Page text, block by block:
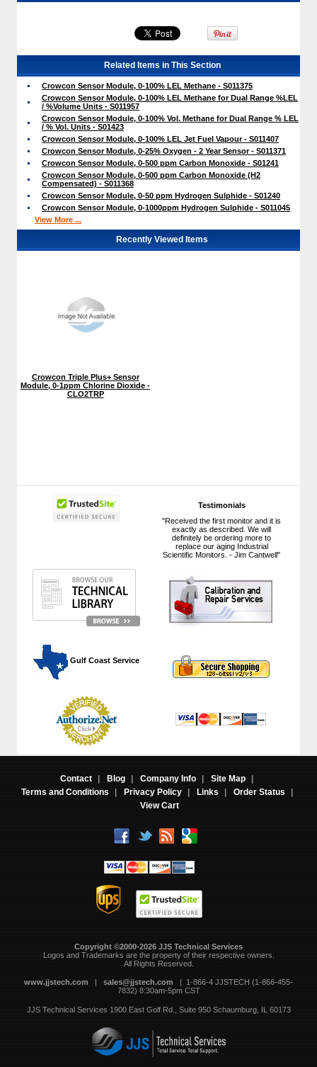
Testimonials
"Received the first monitor and it is
exactly as described. We will
definitely be ordering more to
replace our aging Industrial
Scientific Monitors. - Jim Cantwell"
Gulf Coast Service
Related Items in This Section
Crowcon Sensor Module, 0-100% LEL Methane - S011375
Crowcon Sensor Module, 0-100% LEL Methane for Dual Range %LEL
/ %Volume Units - S011957
Crowcon Sensor Module, 0-100% Vol. Methane for Dual Range % LEL
/ % Vol. Units - S01423
Crowcon Sensor Module, 0-100% LEL Jet Fuel Vapour - S011407
Crowcon Sensor Module, 0-25% Oxygen - 2 Year Sensor - S011371
Crowcon Sensor Module, 0-500 ppm Carbon Monoxide - S01241
Crowcon Sensor Module, 0-500 ppm Carbon Monoxide (H2
Compensated) - S011368
Crowcon Sensor Module, 0-50 ppm Hydrogen Sulphide - S01240
Crowcon Sensor Module, 0-1000ppm Hydrogen Sulphide - S011045
View More ...
Recently Viewed Items
Crowcon Triple Plus+ Sensor
Module, 0-1ppm Chlorine Dioxide -
CLO2TRP
Contact | Blog | Company Info | Site Map
|
Terms and Conditions
| Privacy Policy | Links | Order Status
|
View Cart
Copyright ©2000-2026 JJS Technical Services
Logos and Trademarks are the property of their respective owners.
All Rights Reserved.
www.jjstech.com | sales@jjstech.com | 1-866-4 JJSTECH (1-866-455-
7832) 8:30am-5pm CST
JJS Technical Services 1900 East Golf Rd., Suite 950 Schaumburg, IL 60173